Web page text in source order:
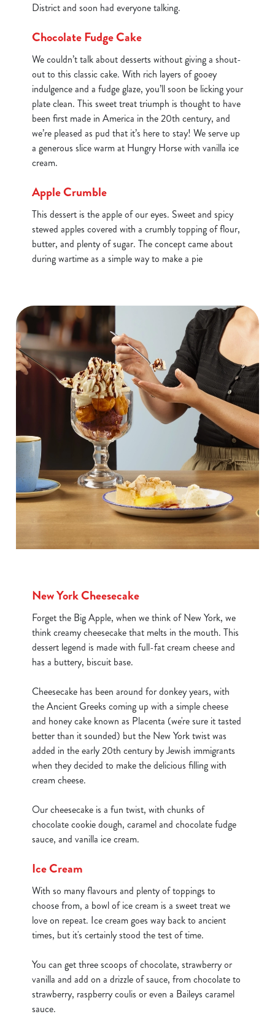
We use cookies to run this website and for marketing,
statistics and to save your preferences. To accept these
cookies click 'Allow all cookies'. To accept only essential
individually choose which cookies we can or can't use,
use the options along the bottom of the banner . You can
change your settings at any time.
Necessary
Preferences
District and soon had everyone talking.
Chocolate Fudge Cake
We couldn’t talk about desserts without giving a shout-
out to this classic cake. With rich layers of gooey
indulgence and a fudge glaze, you’ll soon be licking your
plate clean. This sweet treat triumph is thought to have
been first made in America in the 20th century, and
we’re pleased as pud that it’s here to stay! We serve up
a generous slice warm at Hungry Horse with vanilla ice
cream.
Apple Crumble
This dessert is the apple of our eyes. Sweet and spicy
stewed apples covered with a crumbly topping of flour,
butter, and plenty of sugar. The concept came about
during wartime as a simple way to make a pie
New York Cheesecake
Forget the Big Apple, when we think of New York, we
think creamy cheesecake that melts in the mouth. This
dessert legend is made with full-fat cream cheese and
has a buttery, biscuit base.
Cheesecake has been around for donkey years, with
the Ancient Greeks coming up with a simple cheese
and honey cake known as Placenta (we're sure it tasted
better than it sounded) but the New York twist was
added in the early 20th century by Jewish immigrants
when they decided to make the delicious filling with
cream cheese.
Our cheesecake is a fun twist, with chunks of
chocolate cookie dough, caramel and chocolate fudge
sauce, and vanilla ice cream.
Ice Cream
With so many flavours and plenty of toppings to
choose from, a bowl of ice cream is a sweet treat we
love on repeat. Ice cream goes way back to ancient
times, but it's certainly stood the test of time.
You can get three scoops of chocolate, strawberry or
vanilla and add on a drizzle of sauce, from chocolate to
strawberry, raspberry coulis or even a Baileys caramel
sauce.